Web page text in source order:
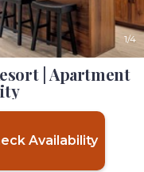
1/4
| Apartment
Availability